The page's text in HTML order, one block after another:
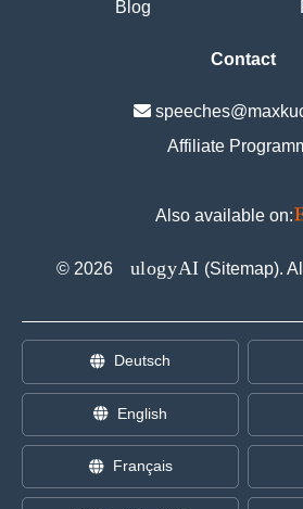
Blog
Contact
Affiliate
Also available on:
© 2026 ulogyAI (Sitemap).
Deutsch
English
Français